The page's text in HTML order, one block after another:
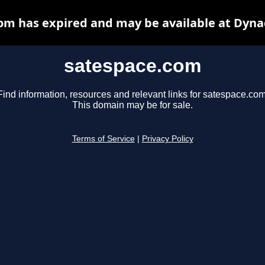
satespace.com
information, resources and relevant links for
This domain may be for sale.
Terms of Service Privacy Policy
has expired and may be available at